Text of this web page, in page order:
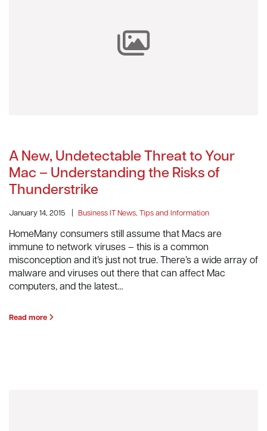
A New, Undetectable Threat to Your
Mac – Understanding the Risks of
Thunderstrike
January 14, 2015 Business IT News, Tips and Information
HomeMany consumers still assume that Macs are
immune to network viruses – this is a common
misconception and it’s just not true. There’s a wide array of
malware and viruses out there that can affect Mac
computers, and the latest…
Read more